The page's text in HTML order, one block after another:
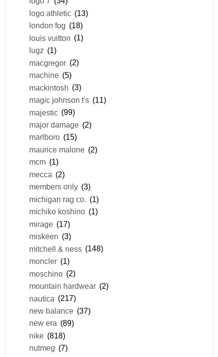
logo athletic (13)
london fog (18)
louis vuitton (1)
lugz (1)
macgregor (2)
machine (5)
mackintosh (3)
magic johnson t's (11)
majestic (99)
major damage (2)
marlboro (15)
maurice malone (2)
mcm (1)
mecca (2)
members only (3)
michigan rag co. (1)
michiko koshino (1)
mirage (17)
miskeen (3)
mitchell & ness (148)
moncler (1)
moschino (2)
mountain hardwear (2)
nautica (217)
new balance (37)
new era (89)
nike (818)
nutmeg (7)